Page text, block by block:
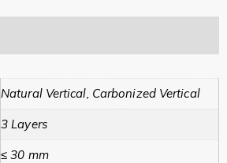
Natural Vertical, Carbonized Vertical
3 Layers
≤ 30 mm